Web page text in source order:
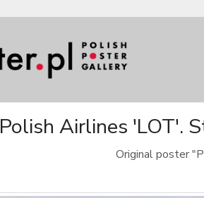
Polish Airlines 'LOT'.
Original poster